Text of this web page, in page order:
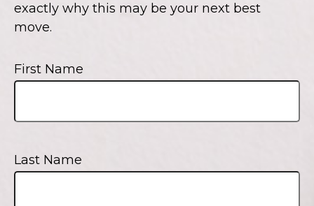
exactly why this may be your next best
move.
First Name
Last Name